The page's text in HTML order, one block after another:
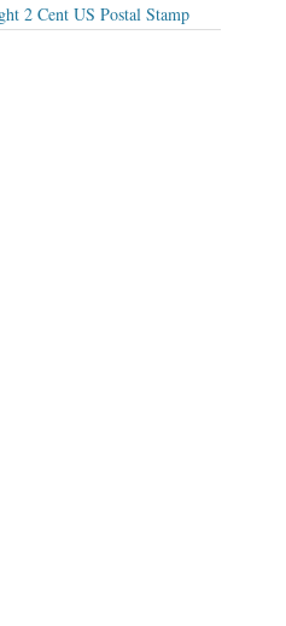
2 Cent US Postal Stamp